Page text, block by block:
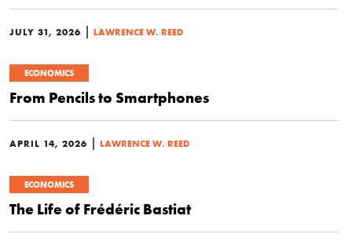
JULY 31, 2026 | LAWRENCE W. REED
ECONOMICS
From Pencils to Smartphones
APRIL 14, 2026 | LAWRENCE W. REED
ECONOMICS
The Life of Frédéric Bastiat